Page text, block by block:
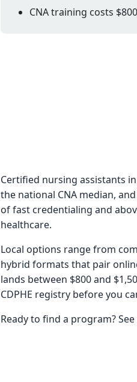
CNA training costs
Certified nursing assistants
the national CNA median,
of fast credentialing and
healthcare.
Local options range from
hybrid formats that pair
lands between $800 and
CDPHE registry before you
Ready to find a program?